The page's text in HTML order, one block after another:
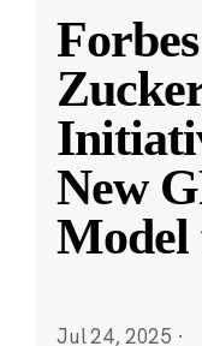
New
Model
Jul 24, 2025 ·